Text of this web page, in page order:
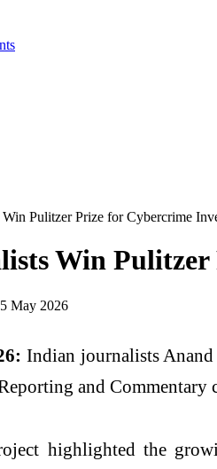
Pulitzer Prize for Cybercrime
Win
May 2026
Indian journalists Anand
and
highlighted the